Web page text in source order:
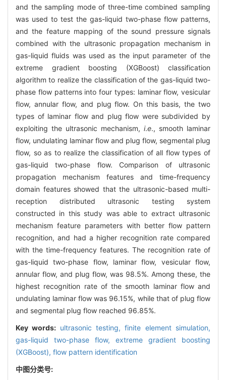
and the sampling mode of three-time combined sampling
was used to test the gas-liquid two-phase flow patterns,
and the feature mapping of the sound pressure signals
combined with the ultrasonic propagation mechanism in
gas-liquid fluids was used as the input parameter of the
extreme gradient boosting (XGBoost) classification
algorithm to realize the classification of the gas-liquid two-
phase flow patterns into four types: laminar flow, vesicular
flow, annular flow, and plug flow. On this basis, the two
types of laminar flow and plug flow were subdivided by
exploiting the ultrasonic mechanism, i.e., smooth laminar
flow, undulating laminar flow and plug flow, segmental plug
flow, so as to realize the classification of all flow types of
gas-liquid two-phase flow. Comparison of ultrasonic
propagation mechanism features and time-frequency
domain features showed that the ultrasonic-based multi-
reception distributed ultrasonic testing system
constructed in this study was able to extract ultrasonic
mechanism feature parameters with better flow pattern
recognition, and had a higher recognition rate compared
with the time-frequency features. The recognition rate of
gas-liquid two-phase flow, laminar flow, vesicular flow,
annular flow, and plug flow, was 98.5%. Among these, the
highest recognition rate of the smooth laminar flow and
undulating laminar flow was 96.15%, while that of plug flow
and segmental plug flow reached 96.85%.
Key words: ultrasonic testing,finite element simulation,
gas-liquid two-phase flow, extreme gradient boosting
(XGBoost), flow pattern identification
中图分类号: